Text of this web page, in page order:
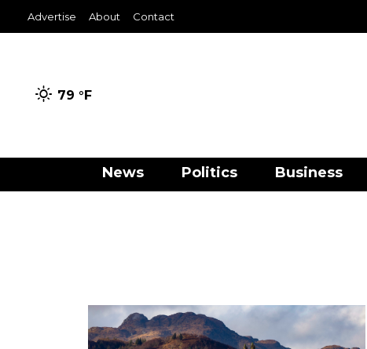
Advertise About Contact
79 °F
News Politics Business